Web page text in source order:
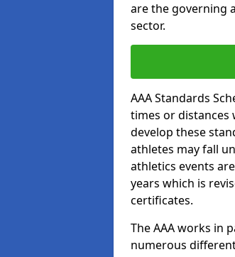
are the governing
sector.
AAA Standards
times or distances
develop these
athletes may fall
athletics events
years which is
certificates.
The AAA works in
numerous